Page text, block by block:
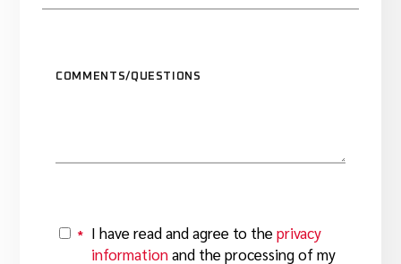
COMMENTS/QUESTIONS
* I have read and agree to theprivacy
informationand the processing of my